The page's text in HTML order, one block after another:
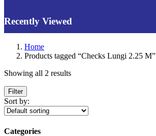
Recently Viewed
Home
Products tagged “Checks Lungi 2.25 M”
Showing all 2 results
Filter
Sort by:
Categories